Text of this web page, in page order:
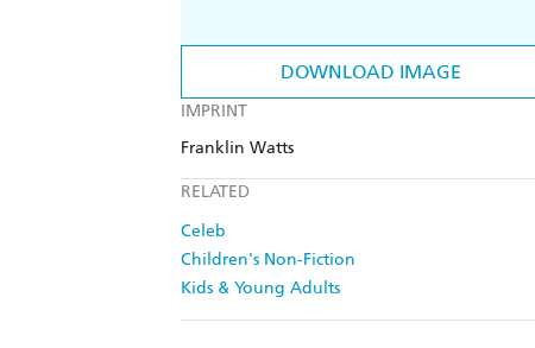
DOWNLOAD IMAGE
IMPRINT
Franklin Watts
RELATED
Celeb
Children's Non-Fiction
Kids & Young Adults